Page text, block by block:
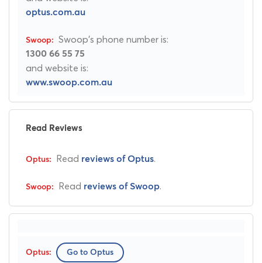
optus.com.au
Swoop's phone number is:
1300 66 55 75
and website is:
www.swoop.com.au
Read Reviews
Read reviews of Optus.
Read reviews of Swoop.
Go to Optus